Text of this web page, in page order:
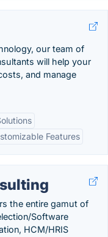
our team of
will help your
and manage
Features
the entire gamut of
Software
HCM/HRIS